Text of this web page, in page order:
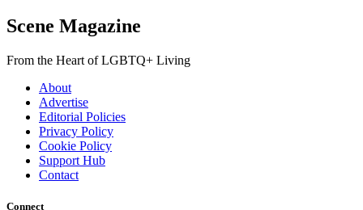
Scene Magazine
From the Heart of LGBTQ+ Living
About
Advertise
Editorial Policies
Privacy Policy
Cookie Policy
Support Hub
Contact
Connect